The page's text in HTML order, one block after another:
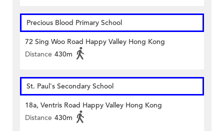
Precious Blood Primary School
72 Sing Woo Road Happy Valley Hong Kong
Distance 430m
St. Paul's Secondary School
18a, Ventris Road Happy Valley Hong Kong
Distance 430m